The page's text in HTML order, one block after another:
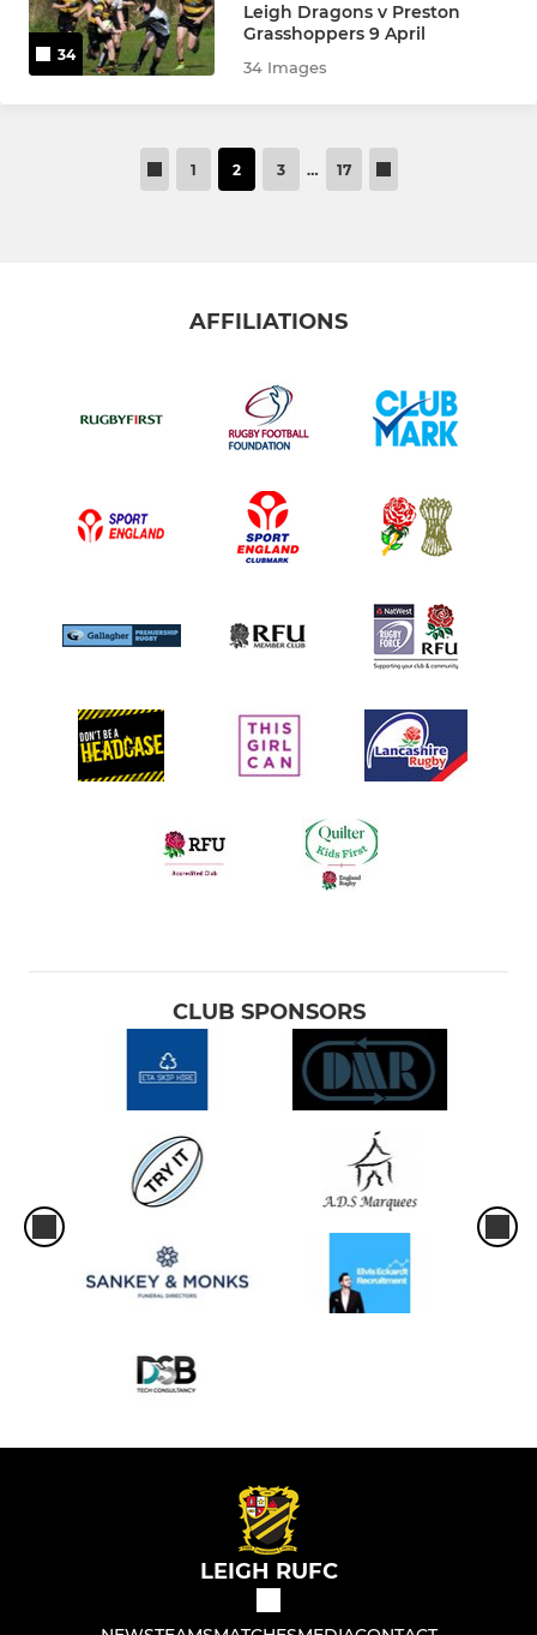
34
Leigh Dragons v Preston
Grasshoppers 9 April
34 Images
1 2 3 … 17
AFFILIATIONS
CLUB SPONSORS
LEIGH RUFC